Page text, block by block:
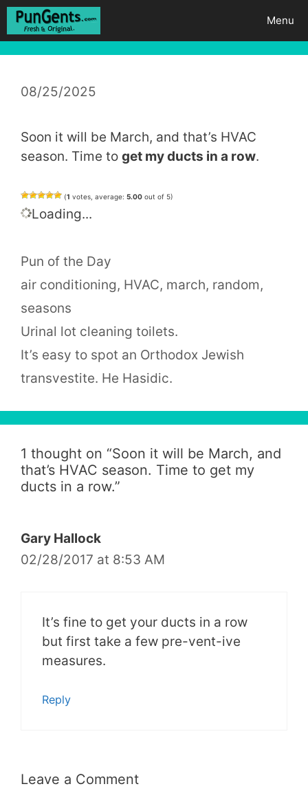
Skip
Menu
08/25/2025
Soon it will be March, and that’s HVAC
season. Time to get my ducts in a row.
(1 votes, average: 5.00 out of 5)
Loading...
Categories
Pun of the Day
Tags
air conditioning, HVAC, march, random,
seasons
Urinal lot cleaning toilets.
It’s easy to spot an Orthodox Jewish
transvestite. He Hasidic.
1 thought on “Soon it will be March, and
that’s HVAC season. Time to get my
ducts in a row.”
Gary Hallock
02/28/2017 at 8:53 AM
It’s fine to get your ducts in a row
but first take a few pre-vent-ive
measures.
Reply
Leave a Comment